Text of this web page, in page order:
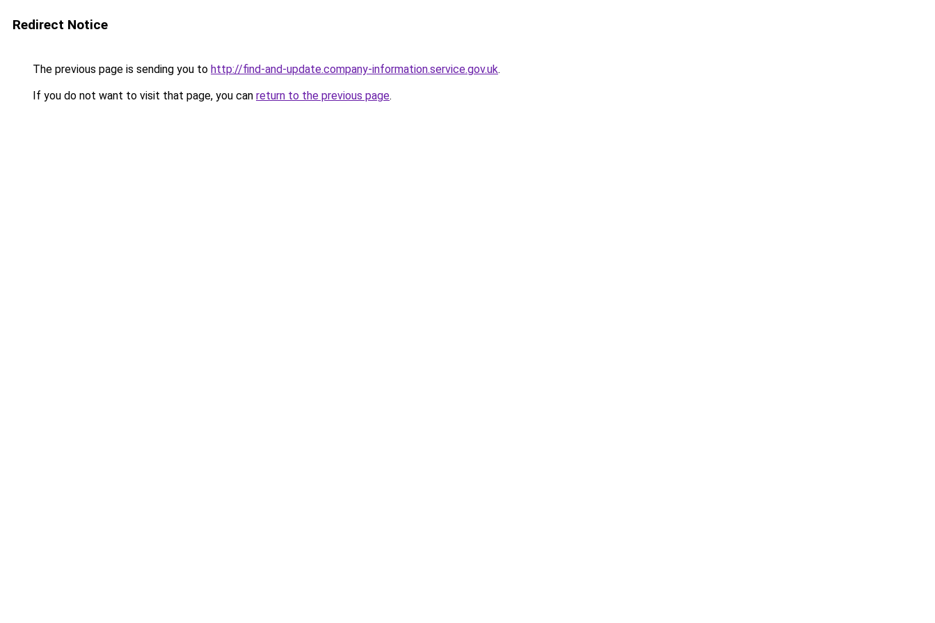
Redirect Notice
The previous page is sending you to http://find-and-update.company-information.service.gov.uk.
If you do not want to visit that page, you can return to the previous page.